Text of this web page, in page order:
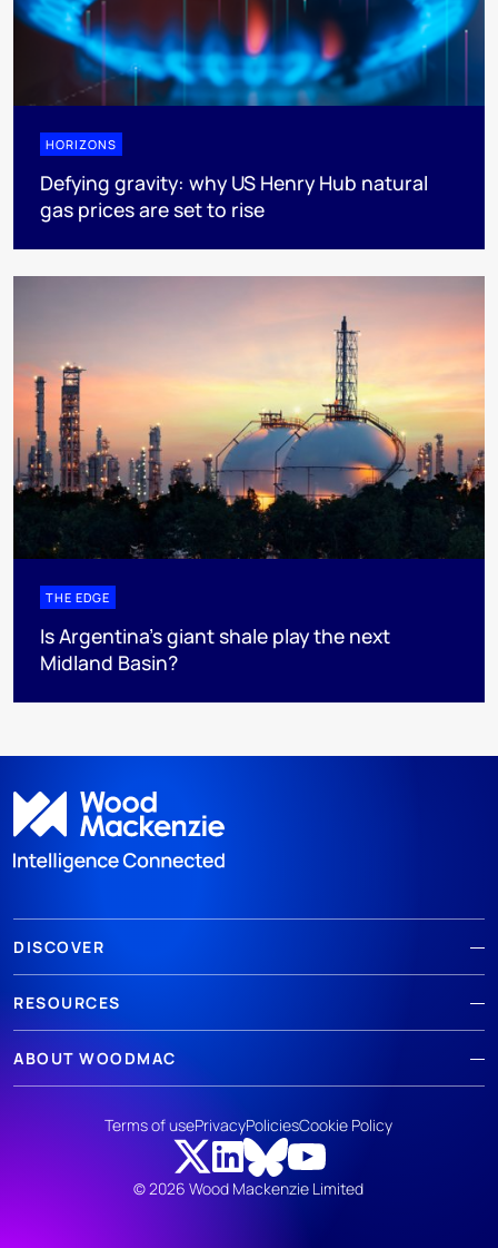
HORIZONS
Defying gravity: why US Henry Hub natural
gas prices are set to rise
THE EDGE
Is Argentina’s giant shale play the next
Midland Basin?
DISCOVER
RESOURCES
ABOUT WOODMAC
© 2026 Wood Mackenzie Limited
Terms of usePrivacyPoliciesCookie Policy